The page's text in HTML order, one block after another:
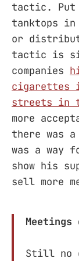
tactic. Put
tanktops in
or
tactic is
companies
cigarettes
streets in
more
there was
was a way
show his
sell more
Still no